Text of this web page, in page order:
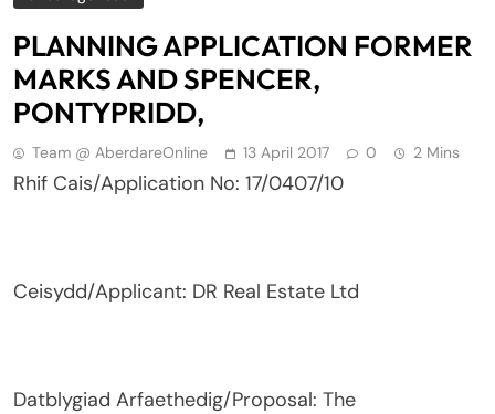
PLANNING APPLICATION FORMER
MARKS AND SPENCER,
PONTYPRIDD,
Team @ AberdareOnline 13 April 2017 0 2 Mins
Rhif Cais/Application No: 17/0407/10
Ceisydd/Applicant: DR Real Estate Ltd
Datblygiad Arfaethedig/Proposal: The